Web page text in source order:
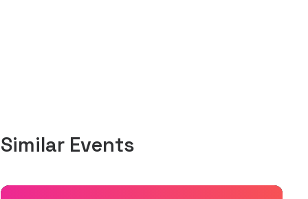
Similar Events